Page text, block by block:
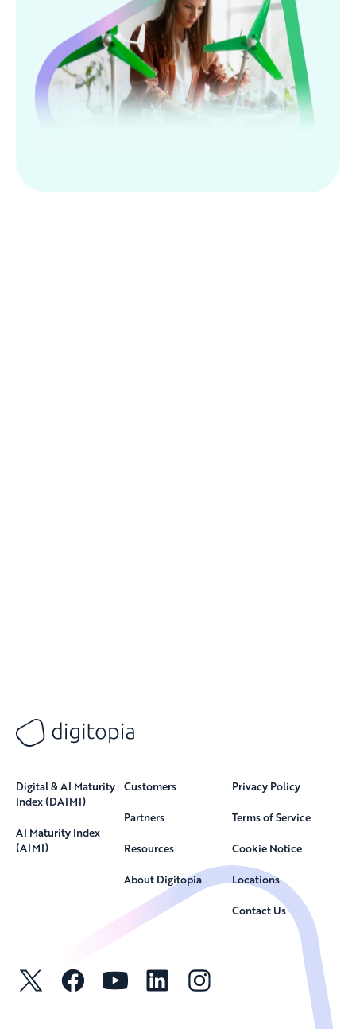
Digital & AI Maturity
Index (DAIMI)
AI Maturity Index
(AIMI)
Customers
Partners
Resources
About Digitopia
Privacy Policy
Terms of Service
Cookie Notice
Locations
Contact Us